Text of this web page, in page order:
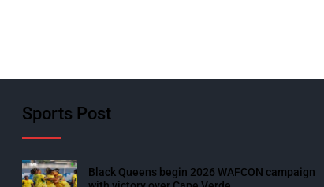
Sports Post
Black Queens begin 2026 WAFCON campaign